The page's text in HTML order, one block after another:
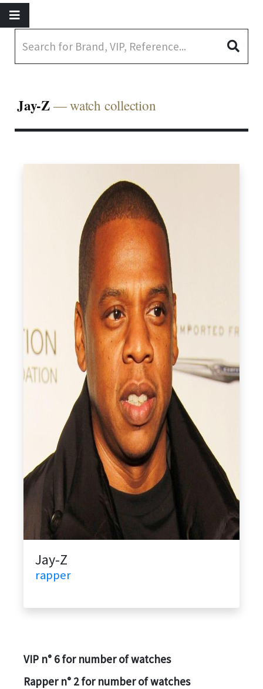
Jay-Z — watch collection
Jay-Z
rapper
VIP n° 6 for number of watches
Rapper n° 2 for number of watches